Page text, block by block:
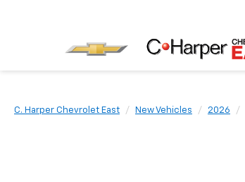
C. Harper Chevrolet East New Vehicles 2026